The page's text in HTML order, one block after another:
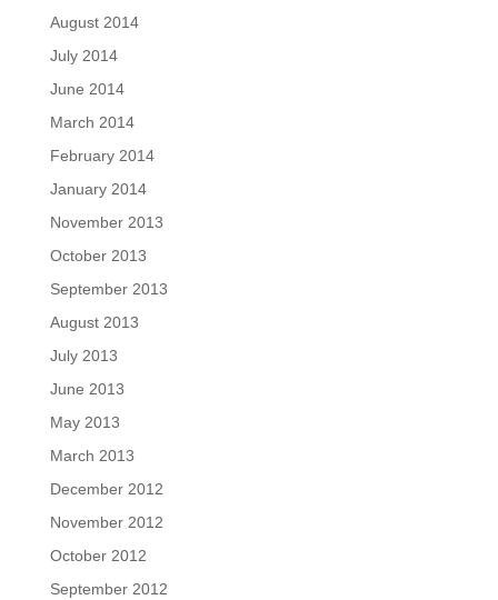
August 2014
July 2014
June 2014
March 2014
February 2014
January 2014
November 2013
October 2013
September 2013
August 2013
July 2013
June 2013
May 2013
March 2013
December 2012
November 2012
October 2012
September 2012